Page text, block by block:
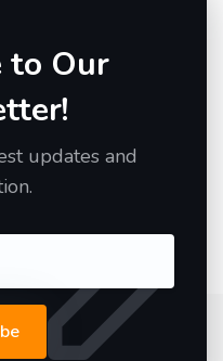
to Our
updates and